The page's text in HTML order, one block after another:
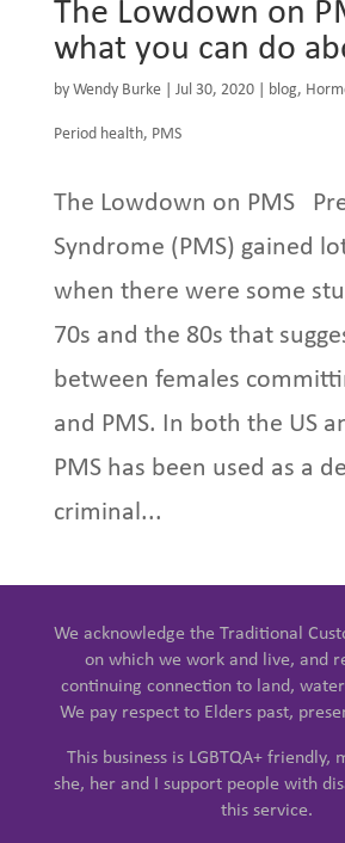
The Lowdown on
what you can do
by Wendy Burke| Jul 30, 2020| blog,
Period health, PMS
The Lowdown on PMS
Syndrome (PMS) gained
when there were some
70s and the 80s that
between females
and PMS. In both the US
PMS has been used as a
criminal...
We acknowledge the Traditional
on which we work and live, and
continuing connection to land,
We pay respect to Elders past,
This business is LGBTQA+ friendly,
she, her and I support people with
this service.